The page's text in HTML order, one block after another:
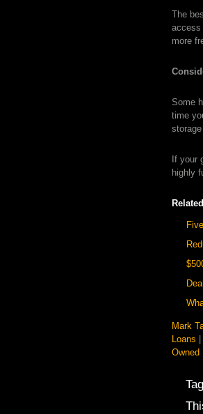
The
access
more
Some
time
If your
highly
Mark
Loans
Owned